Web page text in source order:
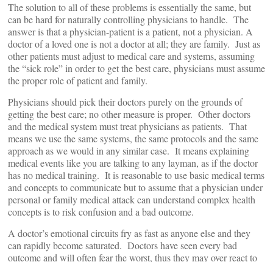
The solution to all of these problems is essentially the same, but
can be hard for naturally controlling physicians to handle. The
answer is that a physician-patient is a patient, not a physician. A
doctor of a loved one is not a doctor at all; they are family. Just as
other patients must adjust to medical care and systems, assuming
the “sick role” in order to get the best care, physicians must assume
the proper role of patient and family.
Physicians should pick their doctors purely on the grounds of
getting the best care; no other measure is proper. Other doctors
and the medical system must treat physicians as patients. That
means we use the same systems, the same protocols and the same
approach as we would in any similar case. It means explaining
medical events like you are talking to any layman, as if the doctor
has no medical training. It is reasonable to use basic medical terms
and concepts to communicate but to assume that a physician under
personal or family medical attack can understand complex health
concepts is to risk confusion and a bad outcome.
A doctor’s emotional circuits fry as fast as anyone else and they
can rapidly become saturated. Doctors have seen every bad
outcome and will often fear the worst, thus they may over react to